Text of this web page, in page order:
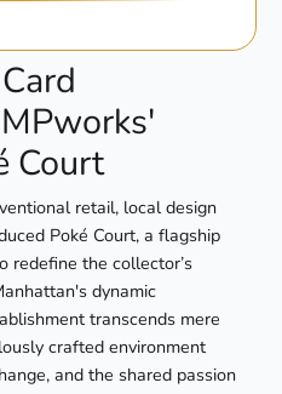
Court
retail, local design
Poké Court, a flagship
redefine the collector’s
dynamic
transcends mere
crafted environment
and the shared passion